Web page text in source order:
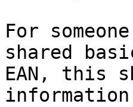
For
shared
EAN, this